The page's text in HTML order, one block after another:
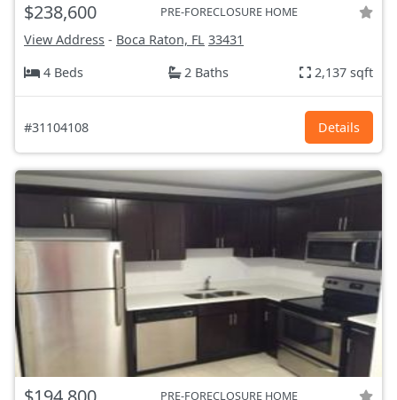
$238,600 PRE-FORECLOSURE HOME
View Address - Boca Raton, FL 33431
4 Beds
2 Baths 2,137 sqft
#31104108 Details
PRE-FORECLOSURE HOME